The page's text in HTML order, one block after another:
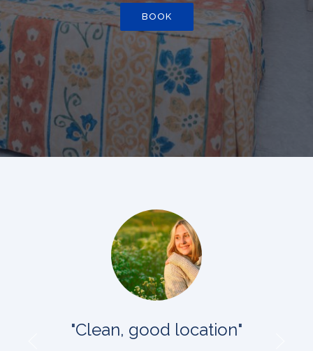
BOOK
"Clean, good location"